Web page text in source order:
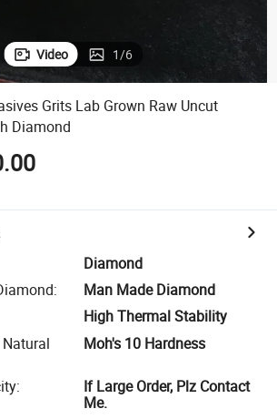
Video 1/6
Grits Lab Grown Raw Uncut
Diamond
Diamond
:
Man Made Diamond
High Thermal Stability
Moh's 10 Hardness
:
If Large Order, Plz Contact
Me.